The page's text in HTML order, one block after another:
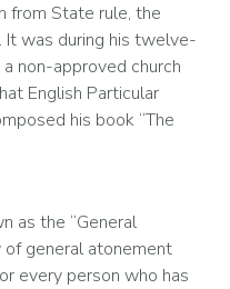
from State rule, the
It was during his twelve-
non-approved church
English Particular
his book “The
as the “General
general atonement
every person who has